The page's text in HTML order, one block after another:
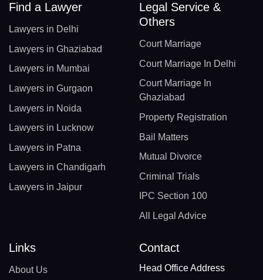
Find a Lawyer
Lawyers in Delhi
Lawyers in Ghaziabad
Lawyers in Mumbai
Lawyers in Gurgaon
Lawyers in Noida
Lawyers in Lucknow
Lawyers in Patna
Lawyers in Chandigarh
Lawyers in Jaipur
Legal Service &
Others
Court Marriage
Court Marriage In Delhi
Court Marriage In
Ghaziabad
Property Registration
Bail Matters
Mutual Divorce
Criminal Trials
IPC Section 100
All Legal Advice
Links
About Us
Contact
Head Office Address